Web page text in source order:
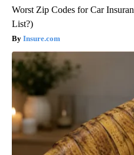
Worst Zip Codes for Car
List?)
Insure.com